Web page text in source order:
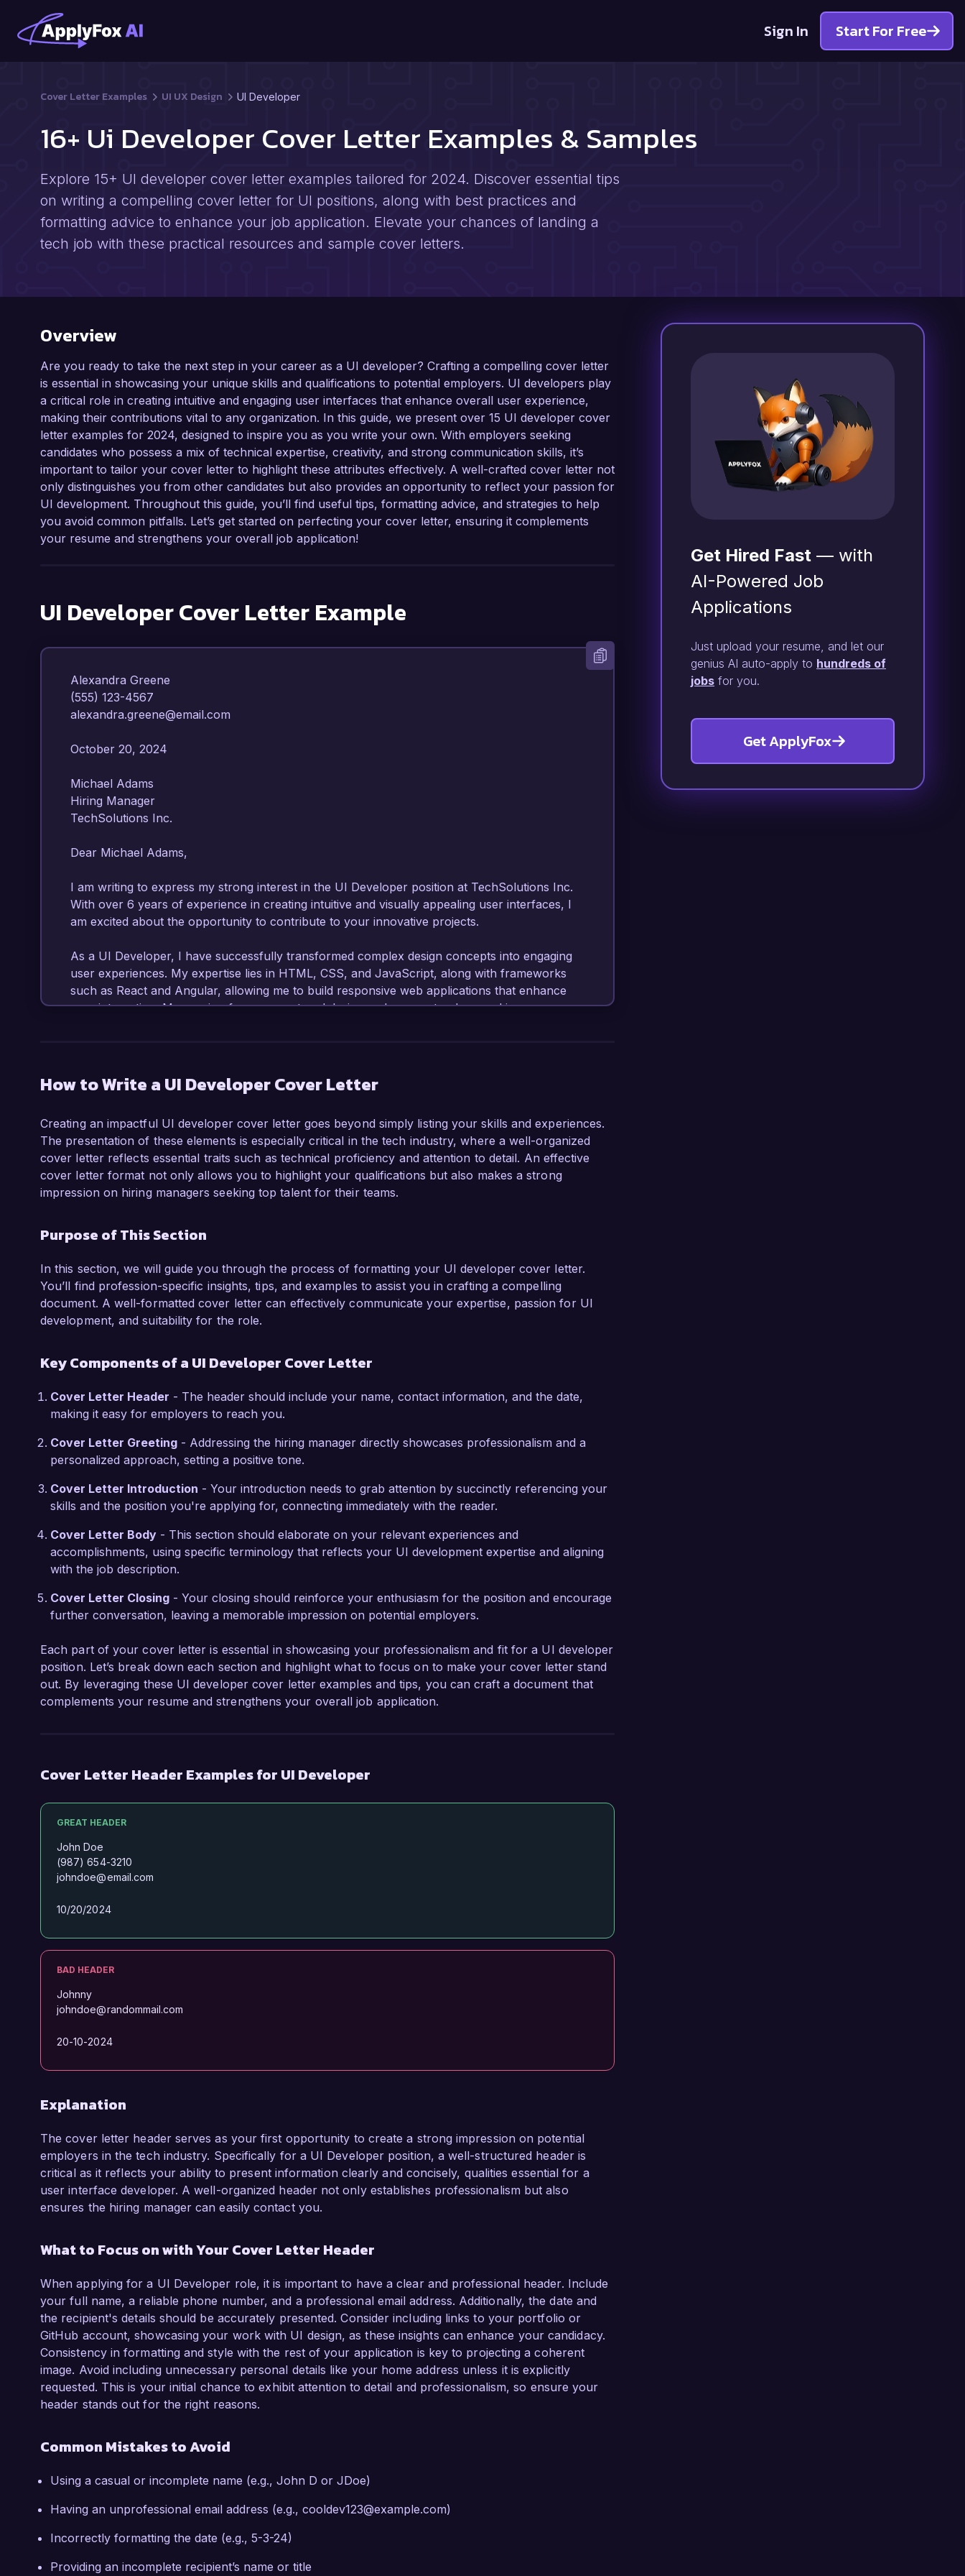
Sign In Start For Free
Cover Letter Examples UI UX Design UI Developer
16+ Ui Developer Cover Letter Examples & Samples
Explore 15+ UI developer cover letter examples tailored for 2024. Discover essential tips
on writing a compelling cover letter for UI positions, along with best practices and
formatting advice to enhance your job application. Elevate your chances of landing a
tech job with these practical resources and sample cover letters.
Overview
Are you ready to take the next step in your career as a UI developer? Crafting a compelling cover letter
is essential in showcasing your unique skills and qualifications to potential employers. UI developers play
a critical role in creating intuitive and engaging user interfaces that enhance overall user experience,
making their contributions vital to any organization. In this guide, we present over 15 UI developer cover
letter examples for 2024, designed to inspire you as you write your own. With employers seeking
candidates who possess a mix of technical expertise, creativity, and strong communication skills, it’s
important to tailor your cover letter to highlight these attributes effectively. A well-crafted cover letter not
only distinguishes you from other candidates but also provides an opportunity to reflect your passion for
UI development. Throughout this guide, you’ll find useful tips, formatting advice, and strategies to help
you avoid common pitfalls. Let’s get started on perfecting your cover letter, ensuring it complements
your resume and strengthens your overall job application!
UI DeveloperCover Letter Example
Alexandra Greene
(555) 123-4567
alexandra.greene@email.com
October 20, 2024
Michael Adams
Hiring Manager
TechSolutions Inc.
Dear Michael Adams,
I am writing to express my strong interest in the UI Developer position at TechSolutions Inc.
With over 6 years of experience in creating intuitive and visually appealing user interfaces, I
am excited about the opportunity to contribute to your innovative projects.
As a UI Developer, I have successfully transformed complex design concepts into engaging
user experiences. My expertise lies in HTML, CSS, and JavaScript, along with frameworks
such as React and Angular, allowing me to build responsive web applications that enhance
user interaction. My passion for user-centered design and proven track record in
In my current role at Creative Digital Solutions, I have played a key role in redesigning the
company’s flagship product, resulting in a 40% increase in user satisfaction scores. I
to gather feedback, implementing changes that significantly improved the overall experience.
Additionally, my experience with tools such as Figma and Adobe XD has enhanced my ability
to communicate design ideas effectively and work seamlessly with development teams.
What excites me most about the UI Developer role at TechSolutions Inc. is your commitment
projects that prioritize functionality and aesthetics, and I am eager to bring my skills in UI
I am impressed by the groundbreaking work being done at TechSolutions Inc., and I am
eager to contribute by leveraging my technical skills and passion for user experience. I would
welcome the opportunity to discuss how my experiences align with your needs.
opportunity further.
Sincerely,
Alexandra Greene
How to Write a UI Developer Cover Letter
Creating an impactful UI developer cover letter goes beyond simply listing your skills and experiences.
The presentation of these elements is especially critical in the tech industry, where a well-organized
cover letter reflects essential traits such as technical proficiency and attention to detail. An effective
cover letter format not only allows you to highlight your qualifications but also makes a strong
impression on hiring managers seeking top talent for their teams.
Purpose of This Section
In this section, we will guide you through the process of formatting your UI developer cover letter.
You’ll find profession-specific insights, tips, and examples to assist you in crafting a compelling
document. A well-formatted cover letter can effectively communicate your expertise, passion for UI
development, and suitability for the role.
Key Components of a UI Developer Cover Letter
Cover Letter Header - The header should include your name, contact information, and the date,
making it easy for employers to reach you.
Cover Letter Greeting - Addressing the hiring manager directly showcases professionalism and a
personalized approach, setting a positive tone.
Cover Letter Introduction - Your introduction needs to grab attention by succinctly referencing your
skills and the position you're applying for, connecting immediately with the reader.
Cover Letter Body - This section should elaborate on your relevant experiences and
accomplishments, using specific terminology that reflects your UI development expertise and aligning
with the job description.
Cover Letter Closing - Your closing should reinforce your enthusiasm for the position and encourage
further conversation, leaving a memorable impression on potential employers.
Each part of your cover letter is essential in showcasing your professionalism and fit for a UI developer
position. Let’s break down each section and highlight what to focus on to make your cover letter stand
out. By leveraging these UI developer cover letter examples and tips, you can craft a document that
complements your resume and strengthens your overall job application.
Cover Letter Header Examples for UI Developer
GREAT HEADER
John Doe
(987) 654-3210
johndoe@email.com
10/20/2024
BAD HEADER
Johnny
johndoe@randommail.com
20-10-2024
Explanation
The cover letter header serves as your first opportunity to create a strong impression on potential
employers in the tech industry. Specifically for a UI Developer position, a well-structured header is
critical as it reflects your ability to present information clearly and concisely, qualities essential for a
user interface developer. A well-organized header not only establishes professionalism but also
ensures the hiring manager can easily contact you.
What to Focus on with Your Cover Letter Header
When applying for a UI Developer role, it is important to have a clear and professional header. Include
your full name, a reliable phone number, and a professional email address. Additionally, the date and
the recipient's details should be accurately presented. Consider including links to your portfolio or
GitHub account, showcasing your work with UI design, as these insights can enhance your candidacy.
Consistency in formatting and style with the rest of your application is key to projecting a coherent
image. Avoid including unnecessary personal details like your home address unless it is explicitly
requested. This is your initial chance to exhibit attention to detail and professionalism, so ensure your
header stands out for the right reasons.
Common Mistakes to Avoid
Using a casual or incomplete name (e.g., John D or JDoe)
Having an unprofessional email address (e.g., cooldev123@example.com)
Incorrectly formatting the date (e.g., 5-3-24)
Providing an incomplete recipient’s name or title
Get Hired Fast — with
AI-Powered Job
Applications
Just upload your resume, and let our
genius AI auto-apply to hundreds of
jobs for you.
Get ApplyFox